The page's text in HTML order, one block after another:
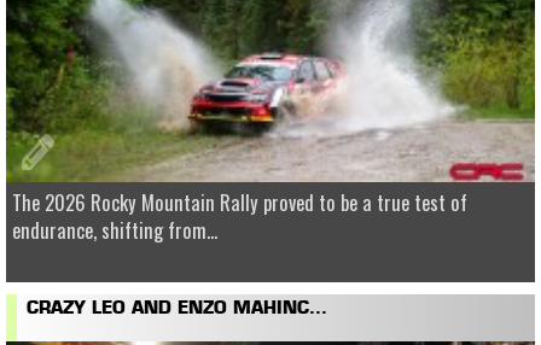
The 2026 Rocky Mountain Rally proved to be a true test of
endurance, shifting from...
CRAZY LEO AND ENZO MAHINC...